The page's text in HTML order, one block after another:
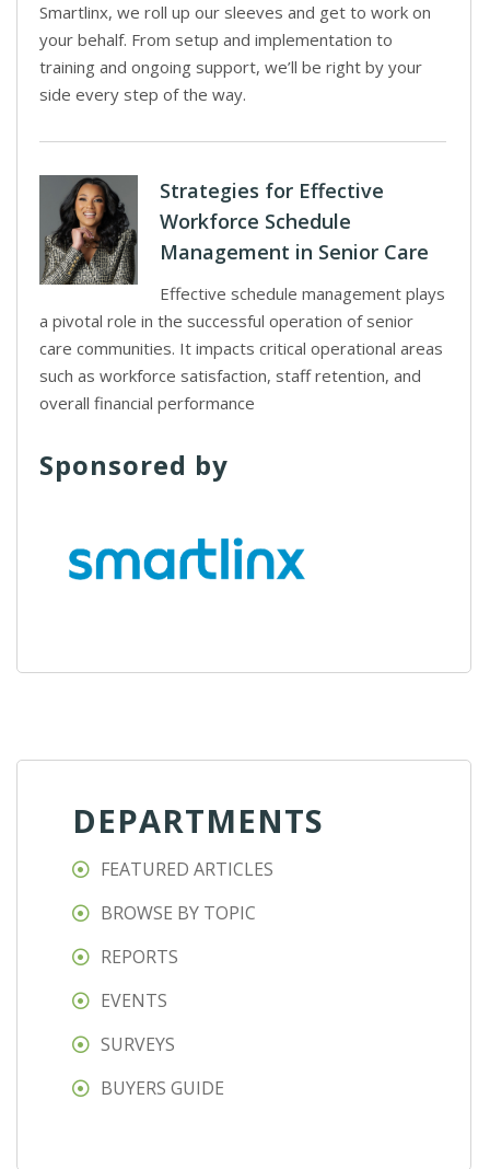
Smartlinx, we roll up our sleeves and get to work on
your behalf. From setup and implementation to
training and ongoing support, we’ll be right by your
side every step of the way.
Strategies for Effective
Workforce Schedule
Management in Senior Care
Effective schedule management plays
a pivotal role in the successful operation of senior
care communities. It impacts critical operational areas
such as workforce satisfaction, staff retention, and
overall financial performance
Sponsored by
DEPARTMENTS
FEATURED ARTICLES
BROWSE BY TOPIC
REPORTS
EVENTS
SURVEYS
BUYERS GUIDE